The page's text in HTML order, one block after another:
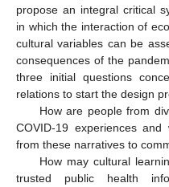
propose an integral critical
in which the interaction of
cultural variables can be
consequences of the
three initial questions
relations to start the design
How are people from
COVID-19 experiences
from these narratives to
How may cultural
trusted public health